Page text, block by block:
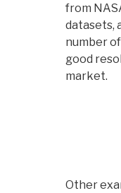
from
datasets,
number
good
market.
Other